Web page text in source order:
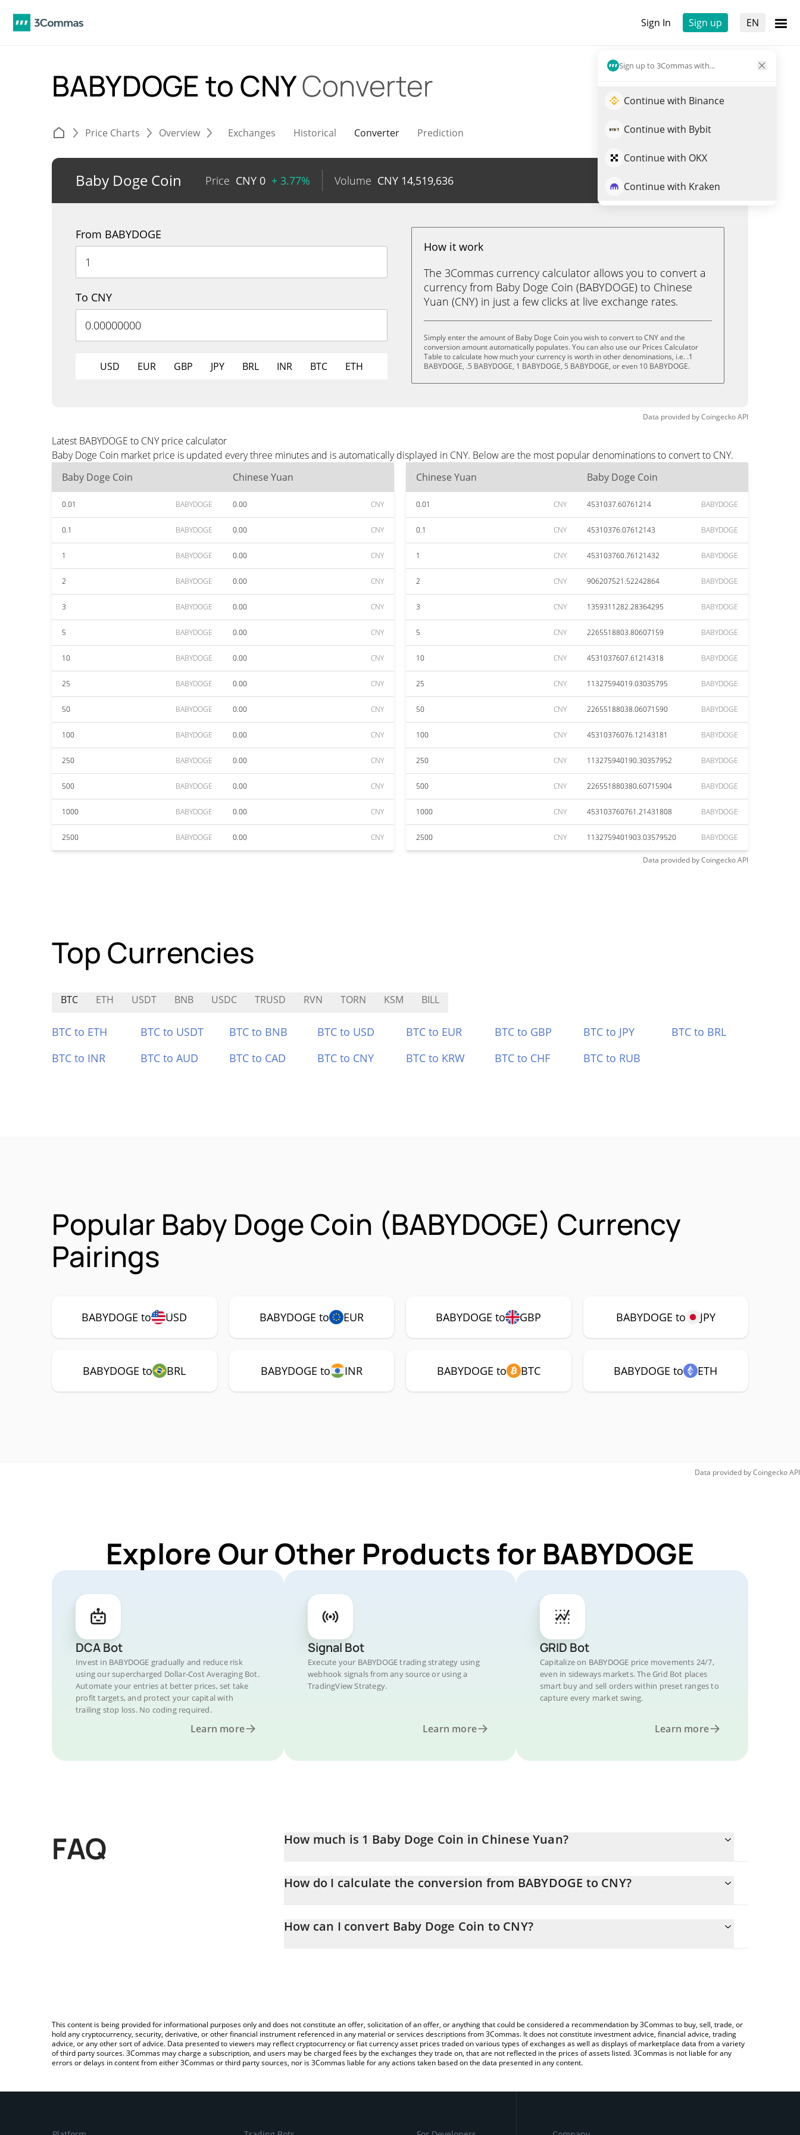
Sign In Sign up EN
Sign up to 3Commas with...
Continue with Binance
Continue with Bybit
Continue with OKX
Continue with Kraken
BABYDOGE to CNYConverter
Price Charts Overview Exchanges Historical Converter Prediction
Baby Doge Coin Price CNY 0 + 3.77% Volume CNY 14,519,636 Trade BABYDOGE
From BABYDOGE
To CNY
USD EUR GBP JPY BRL INR BTC ETH
How it work
The 3Commas currency calculator allows you to convert a
currency from Baby Doge Coin (BABYDOGE) to Chinese
Yuan (CNY) in just a few clicks at live exchange rates.
Simply enter the amount of Baby Doge Coin you wish to convert to CNY and the
conversion amount automatically populates. You can also use our Prices Calculator
Table to calculate how much your currency is worth in other denominations, i.e. .1
BABYDOGE, .5 BABYDOGE, 1 BABYDOGE, 5 BABYDOGE, or even 10 BABYDOGE.
Data provided byCoingeckoAPI
Latest BABYDOGE to CNY price calculator
Baby Doge Coin market price is updated every three minutes and is automatically displayed in CNY. Below are the most popular denominations to convert to CNY.
Baby Doge Coin
Chinese Yuan
0.01 BABYDOGE 0.00 CNY
0.1 BABYDOGE 0.00 CNY
1 BABYDOGE 0.00 CNY
2 BABYDOGE 0.00 CNY
3 BABYDOGE 0.00 CNY
5 BABYDOGE 0.00 CNY
10 BABYDOGE 0.00 CNY
25 BABYDOGE 0.00 CNY
50 BABYDOGE 0.00 CNY
100 BABYDOGE 0.00 CNY
250 BABYDOGE 0.00 CNY
500 BABYDOGE 0.00 CNY
1000 BABYDOGE 0.00 CNY
2500 BABYDOGE 0.00 CNY
Chinese Yuan Baby Doge Coin
0.01 CNY 4531037.60761214 BABYDOGE
0.1 CNY 45310376.07612143 BABYDOGE
1 CNY 453103760.76121432 BABYDOGE
2 CNY 906207521.52242864 BABYDOGE
3 CNY 1359311282.28364295 BABYDOGE
5 CNY 2265518803.80607159 BABYDOGE
10 CNY 4531037607.61214318 BABYDOGE
25 CNY 11327594019.03035795 BABYDOGE
50 CNY 22655188038.06071590 BABYDOGE
100 CNY 45310376076.12143181 BABYDOGE
250 CNY 113275940190.30357952 BABYDOGE
500 CNY 226551880380.60715904 BABYDOGE
1000 CNY 453103760761.21431808 BABYDOGE
2500 CNY 1132759401903.03579520 BABYDOGE
Data provided byCoingeckoAPI
Top Currencies
BTC ETH USDT BNB USDC TRUSD RVN TORN KSM BILL
BTC to ETH BTC to USDT BTC to BNB BTC to USD BTC to EUR BTC to GBP BTC to JPY
BTC to BRL
BTC to INR
BTC to AUD BTC to CAD BTC to CNY BTC to KRW BTC to CHF BTC to RUB
Popular Baby Doge Coin (BABYDOGE) Currency
Pairings
BABYDOGE to USD BABYDOGE to EUR BABYDOGE to GBP BABYDOGE to JPY
BABYDOGE to BRL BABYDOGE to INR BABYDOGE to BTC BABYDOGE to ETH
Data provided byCoingeckoAPI
Explore Our Other Products for BABYDOGE
DCA Bot
Invest in BABYDOGE gradually and reduce risk
using our supercharged Dollar-Cost Averaging Bot.
Automate your entries at better prices, set take
profit targets, and protect your capital with
trailing stop loss. No coding required.
Learn more
Signal Bot
Execute your BABYDOGE trading strategy using
webhook signals from any source or using a
TradingView Strategy.
Learn more
GRID Bot
Capitalize on BABYDOGE price movements 24/7,
even in sideways markets. The Grid Bot places
smart buy and sell orders within preset ranges to
capture every market swing.
Learn more
FAQ How much is 1 Baby Doge Coin in Chinese Yuan?
How do I calculate the conversion from BABYDOGE to CNY?
simply entering the amount of Baby Doge Coin in the corresponding field and will automatically convert the value in
How can I convert Baby Doge Coin to CNY?
This content is being provided for informational purposes only and does not constitute an offer, solicitation of an offer, or anything that could be considered a recommendation by 3Commas to buy, sell, trade, or
hold any cryptocurrency, security, derivative, or other financial instrument referenced in any material or services descriptions from 3Commas. It does not constitute investment advice, financial advice, trading
advice, or any other sort of advice. Data presented to viewers may reflect cryptocurrency or fiat currency asset prices traded on various types of exchanges as well as displays of marketplace data from a variety
of third party sources. 3Commas may charge a subscription, and users may be charged fees by the exchanges they trade on, that are not reflected in the prices of assets listed. 3Commas is not liable for any
errors or delays in content from either 3Commas or third party sources, nor is 3Commas liable for any actions taken based on the data presented in any content.